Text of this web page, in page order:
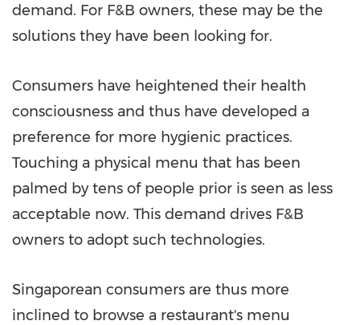
demand. For F&B owners, these may be the
solutions they have been looking for.
Consumers have heightened their health
consciousness and thus have developed a
preference for more hygienic practices.
Touching a physical menu that has been
palmed by tens of people prior is seen as less
acceptable now. This demand drives F&B
owners to adopt such technologies.
Singaporean consumers are thus more
inclined to browse a restaurant's menu